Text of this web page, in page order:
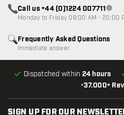
•37.000+
Dispatched within 24 hours
Frequently Asked Questions
Immediate answer
Call us +44 (0)1224 007711
Monday to Friday 09:00 AM - 20:00
SIGN UP FOR OUR